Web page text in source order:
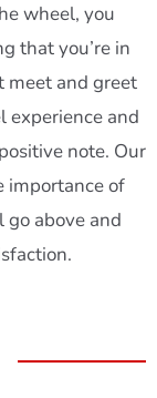
wheel, you
that you’re in
meet and greet
experience and
note. Our
importance of
above and